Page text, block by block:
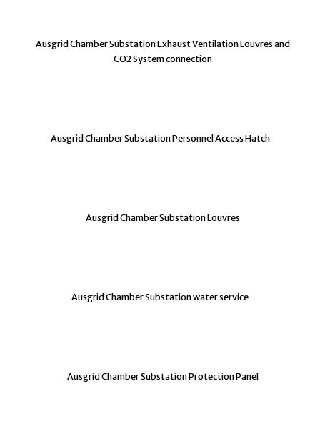
Ausgrid Chamber Substation Exhaust Ventilation Louvres and
CO2 System connection
Ausgrid Chamber Substation Personnel Access Hatch
Ausgrid Chamber Substation Louvres
Ausgrid Chamber Substation water service
Ausgrid Chamber Substation Protection Panel